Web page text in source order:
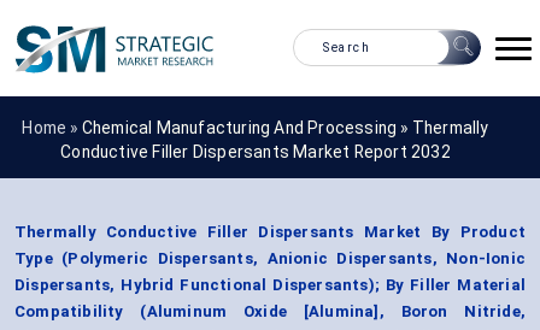
Home » Chemical Manufacturing And Processing » Thermally
Conductive Filler Dispersants Market Report 2032
Thermally Conductive Filler Dispersants Market By Product
Type (Polymeric Dispersants, Anionic Dispersants, Non-Ionic
Dispersants, Hybrid Functional Dispersants); By Filler Material
Compatibility (Aluminum Oxide [Alumina], Boron Nitride,